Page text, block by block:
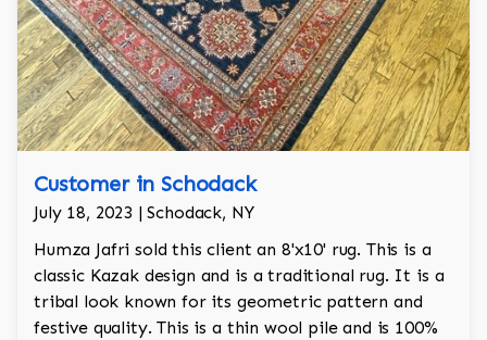
Customer in Schodack
July 18, 2023 | Schodack, NY
Humza Jafri sold this client an 8'x10' rug. This is a
classic Kazak design and is a traditional rug. It is a
tribal look known for its geometric pattern and
festive quality. This is a thin wool pile and is 100%